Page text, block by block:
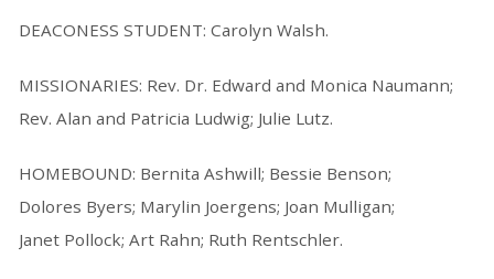
DEACONESS STUDENT: Carolyn Walsh.
MISSIONARIES: Rev. Dr. Edward and Monica Naumann;
Rev. Alan and Patricia Ludwig; Julie Lutz.
HOMEBOUND: Bernita Ashwill; Bessie Benson;
Dolores Byers; Marylin Joergens; Joan Mulligan;
Janet Pollock; Art Rahn; Ruth Rentschler.